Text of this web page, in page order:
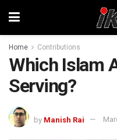
Home Contributions
Which Islam
Serving?
by Manish Rai